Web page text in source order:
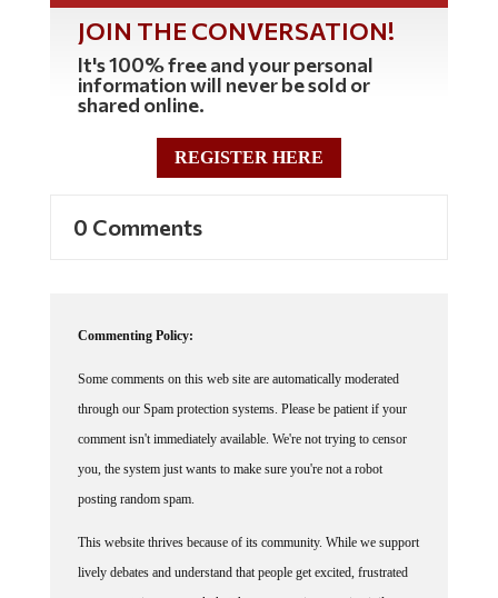
JOIN THE CONVERSATION!
It's 100% free and your personal
information will never be sold or
shared online.
REGISTER HERE
0 Comments
Commenting Policy:
Some comments on this web site are automatically moderated
through our Spam protection systems. Please be patient if your
comment isn't immediately available. We're not trying to censor
you, the system just wants to make sure you're not a robot
posting random spam.
This website thrives because of its community. While we support
lively debates and understand that people get excited, frustrated